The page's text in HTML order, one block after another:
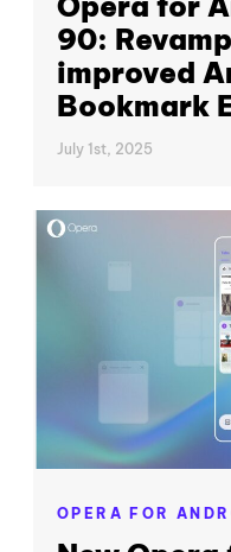
90:
improved
Bookmark
July 1st, 2025
OPERA FOR